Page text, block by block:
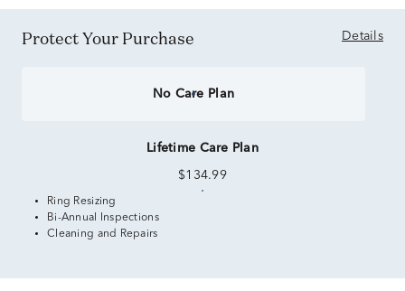
Protect Your Purchase Details
No Care Plan
Lifetime Care Plan
$134.99
Ring Resizing
Bi-Annual Inspections
Cleaning and Repairs